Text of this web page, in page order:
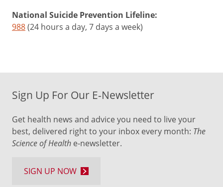
National Suicide Prevention Lifeline:
988(24 hours a day, 7 days a week)
Sign Up For Our E-Newsletter
Get health news and advice you need to live your
best, delivered right to your inbox every month: The
Science of Health e-newsletter.
SIGN UP NOW